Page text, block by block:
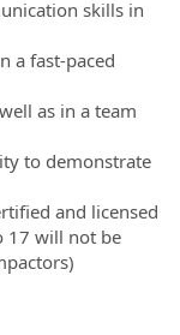
skills in
a fast-paced
as in a team
to demonstrate
and licensed
17 will not be